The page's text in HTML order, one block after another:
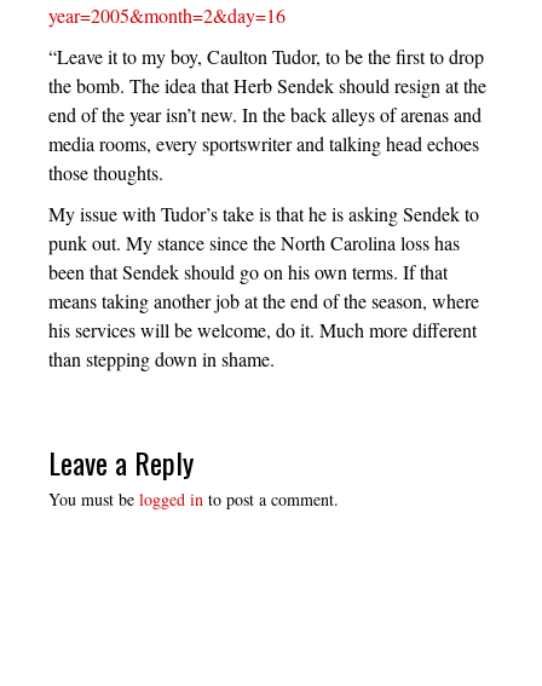
year=2005&month=2&day=16
“Leave it to my boy, Caulton Tudor, to be the first to drop
the bomb. The idea that Herb Sendek should resign at the
end of the year isn’t new. In the back alleys of arenas and
media rooms, every sportswriter and talking head echoes
those thoughts.
My issue with Tudor’s take is that he is asking Sendek to
punk out. My stance since the North Carolina loss has
been that Sendek should go on his own terms. If that
means taking another job at the end of the season, where
his services will be welcome, do it. Much more different
than stepping down in shame.
Leave a Reply
You must be logged in to post a comment.